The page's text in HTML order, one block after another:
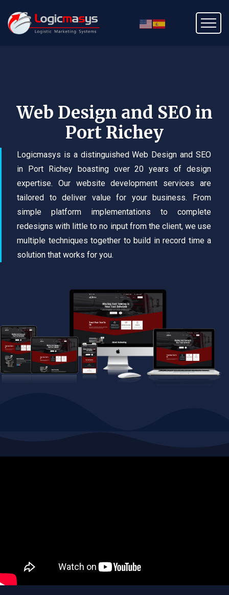
Web Design and SEO in
Port Richey
Logicmasys is a distinguished Web Design and SEO
in Port Richey boasting over 20 years of design
expertise. Our website development services are
tailored to deliver value for your business. From
simple platform implementations to complete
redesigns with little to no input from the client, we use
multiple techniques together to build in record time a
solution that works for you.